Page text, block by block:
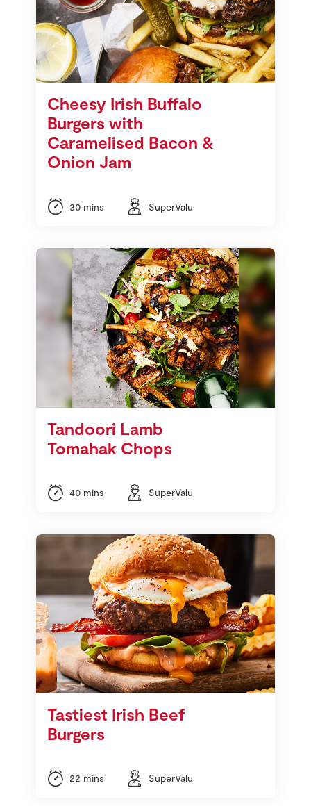
Cheesy Irish Buffalo
Burgers with
Caramelised Bacon &
Onion Jam
30 mins SuperValu
Tandoori Lamb
Tomahak Chops
40 mins SuperValu
Tastiest Irish Beef
Burgers
22 mins SuperValu